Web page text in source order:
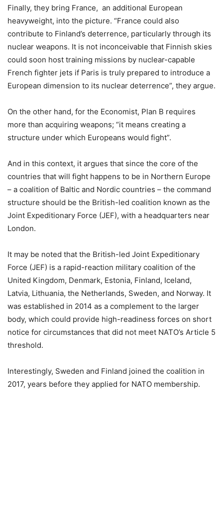
Finally, they bring France, an additional European
heavyweight, into the picture. “France could also
contribute to Finland’s deterrence, particularly through its
nuclear weapons. It is not inconceivable that Finnish skies
could soon host training missions by nuclear-capable
French fighter jets if Paris is truly prepared to introduce a
European dimension to its nuclear deterrence”, they argue.
On the other hand, for the Economist, Plan B requires
more than acquiring weapons; “it means creating a
structure under which Europeans would fight”.
And in this context, it argues that since the core of the
countries that will fight happens to be in Northern Europe
– a coalition of Baltic and Nordic countries – the command
structure should be the British-led coalition known as the
Joint Expeditionary Force (JEF), with a headquarters near
London.
It may be noted that the British-led Joint Expeditionary
Force (JEF) is a rapid-reaction military coalition of the
United Kingdom, Denmark, Estonia, Finland, Iceland,
Latvia, Lithuania, the Netherlands, Sweden, and Norway. It
was established in 2014 as a complement to the larger
body, which could provide high-readiness forces on short
notice for circumstances that did not meet NATO’s Article 5
threshold.
Interestingly, Sweden and Finland joined the coalition in
2017, years before they applied for NATO membership.